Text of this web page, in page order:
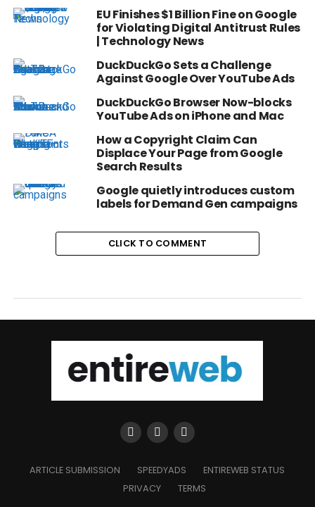
EU Finishes $1 Billion Fine on Google
for Violating Digital Antitrust Rules
| Technology News
DuckDuckGo Sets a Challenge
Against Google Over YouTube Ads
DuckDuckGo Browser Now-blocks
YouTube Ads on iPhone and Mac
How a Copyright Claim Can
Displace Your Page from Google
Search Results
Google quietly introduces custom
labels for Demand Gen campaigns
CLICK TO COMMENT
ARTICLE SUBMISSION SPEEDYADS
ENTIREWEB STATUS
PRIVACY
TERMS